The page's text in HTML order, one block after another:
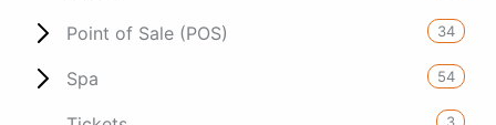
Point of Sale (POS) 34
Spa 54